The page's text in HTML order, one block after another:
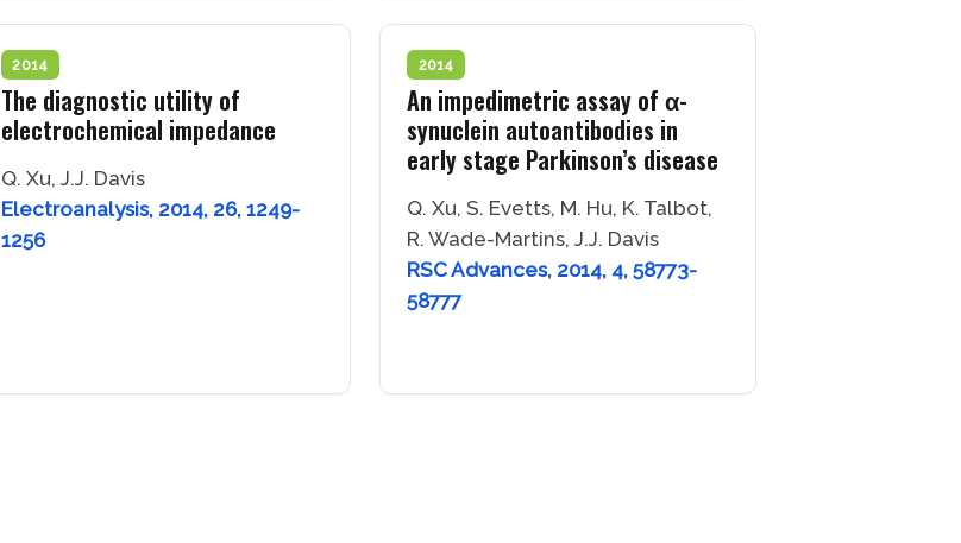
2014
The diagnostic utility of
electrochemical impedance
Q. Xu, J.J. Davis
Electroanalysis, 2014, 26, 1249-
1256
2014
An impedimetric assay of α-
synuclein autoantibodies in
early stage Parkinson’s disease
Q. Xu, S. Evetts, M. Hu, K. Talbot,
R. Wade-Martins, J.J. Davis
RSC Advances, 2014, 4, 58773-
58777